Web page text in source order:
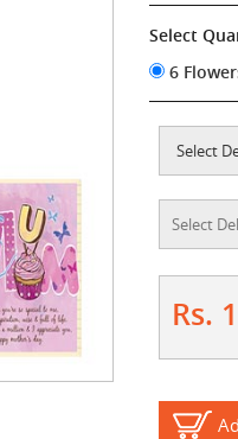
Select
6
Rs.